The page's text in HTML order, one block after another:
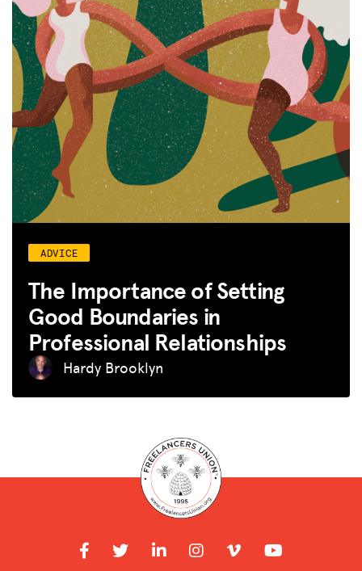
ADVICE
The Importance of Setting
Good Boundaries in
Professional Relationships
Hardy Brooklyn